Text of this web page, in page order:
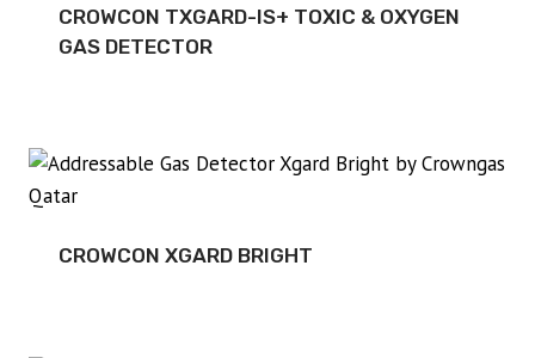
CROWCON TXGARD-IS+ TOXIC & OXYGEN
GAS DETECTOR
CROWCON XGARD BRIGHT